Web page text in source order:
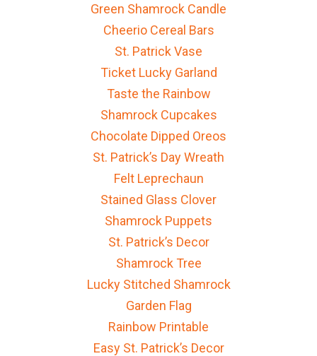
Green Shamrock Candle
Cheerio Cereal Bars
St. Patrick Vase
Ticket Lucky Garland
Taste the Rainbow
Shamrock Cupcakes
Chocolate Dipped Oreos
St. Patrick’s Day Wreath
Felt Leprechaun
Stained Glass Clover
Shamrock Puppets
St. Patrick’s Decor
Shamrock Tree
Lucky Stitched Shamrock
Garden Flag
Rainbow Printable
Easy St. Patrick’s Decor